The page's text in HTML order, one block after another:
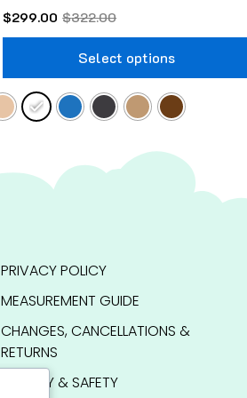
$322.00
$299.00
Select options
PRIVACY POLICY
MEASUREMENT GUIDE
CHANGES, CANCELLATIONS &
RETURNS
QUALITY & SAFETY